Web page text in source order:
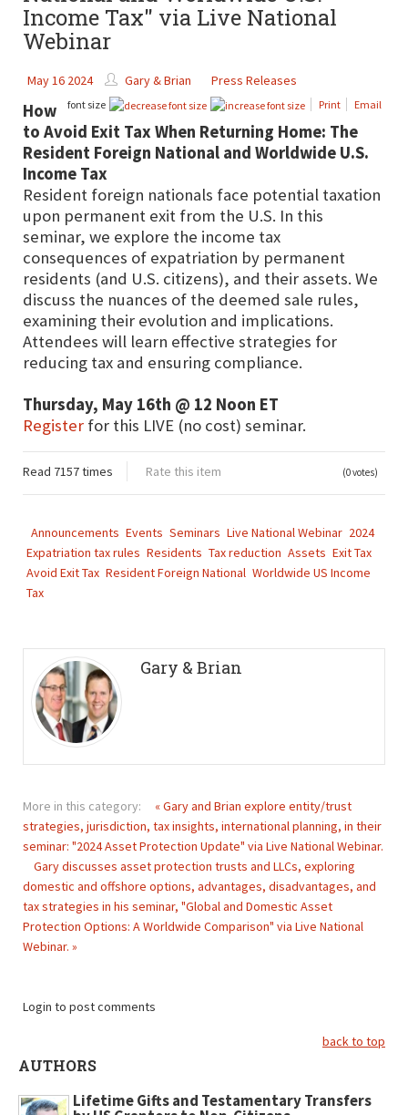
Income Tax" via Live National
Webinar
May 16 2024 Gary & Brian Press Releases
font size Print Email
How
to Avoid Exit Tax When Returning Home: The
Resident Foreign National and Worldwide U.S.
Income Tax
Resident foreign nationals face potential taxation
upon permanent exit from the U.S. In this
seminar, we explore the income tax
consequences of expatriation by permanent
residents (and U.S. citizens), and their assets. We
discuss the nuances of the deemed sale rules,
examining their evolution and implications.
Attendees will learn effective strategies for
reducing tax and ensuring compliance.
Thursday, May 16th @ 12 Noon ET
Register for this LIVE (no cost) seminar.
Read 7157 times Rate this item (0 votes)
Announcements Events Seminars Live National Webinar 2024
Expatriation tax rules Residents Tax reduction Assets Exit Tax
Avoid Exit Tax Resident Foreign National Worldwide US Income
Tax
Gary & Brian
More in this category:
« Gary and Brian explore entity/trust
strategies, jurisdiction, tax insights, international planning, in their
seminar: "2024 Asset Protection Update" via Live National Webinar.
Gary discusses asset protection trusts and LLCs, exploring
domestic and offshore options, advantages, disadvantages, and
tax strategies in his seminar, "Global and Domestic Asset
Protection Options: A Worldwide Comparison" via Live National
Webinar. »
Login to post comments
back to top
AUTHORS
Lifetime Gifts and Testamentary Transfers